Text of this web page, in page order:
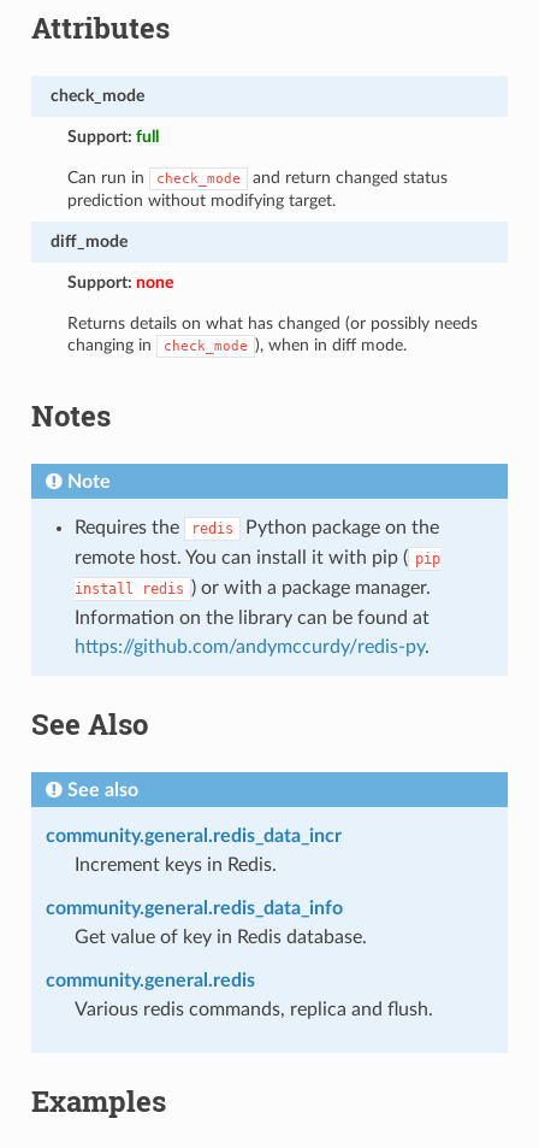
Attributes
check_mode
Support:full
Can run in check_mode
and return changed status
prediction without modifying target.
diff_mode
Support:none
Returns details on what has changed (or possibly needs
changing in
check_mode ), when in diff mode.
Notes
Note
Requires the redis
Python package on the
remote host. You can install it with pip ( pip
install
redis ) or with a package manager.
Information on the library can be found at
https://github.com/andymccurdy/redis-py.
See Also
See also
community.general.redis_data_incr
Increment keys in Redis.
community.general.redis_data_info
Get value of key in Redis database.
community.general.redis
Various redis commands, replica and flush.
Examples